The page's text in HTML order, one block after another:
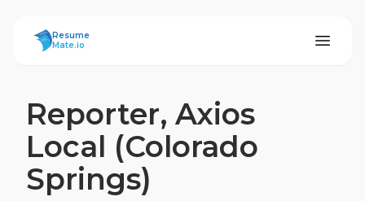
ResumeMate
Resume
Mate.io
Reporter, Axios
Local (Colorado
Springs)